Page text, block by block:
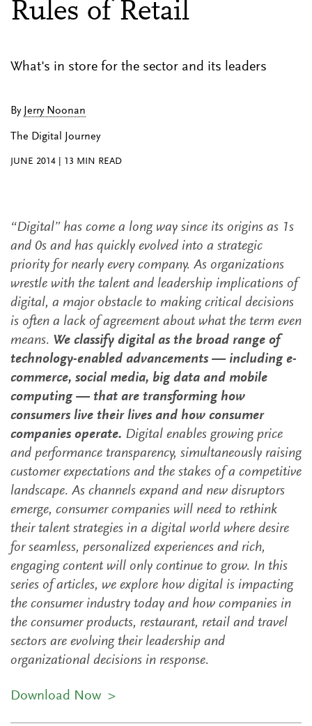
Rules of Retail
What's in store for the sector and its leaders
By Jerry Noonan
The Digital Journey
JUNE 2014 13 MIN READ
“Digital” has come a long way since its origins as 1s
and 0s and has quickly evolved into a strategic
priority for nearly every company. As organizations
wrestle with the talent and leadership implications of
digital, a major obstacle to making critical decisions
is often a lack of agreement about what the term even
means. We classify digital as the broad range of
technology-enabled advancements — including e-
commerce, social media, big data and mobile
computing — that are transforming how
consumers live their lives and how consumer
companies operate. Digital enables growing price
and performance transparency, simultaneously raising
customer expectations and the stakes of a competitive
landscape. As channels expand and new disruptors
emerge, consumer companies will need to rethink
their talent strategies in a digital world where desire
for seamless, personalized experiences and rich,
engaging content will only continue to grow. In this
series of articles, we explore how digital is impacting
the consumer industry today and how companies in
the consumer products, restaurant, retail and travel
sectors are evolving their leadership and
organizational decisions in response.
Download Now >